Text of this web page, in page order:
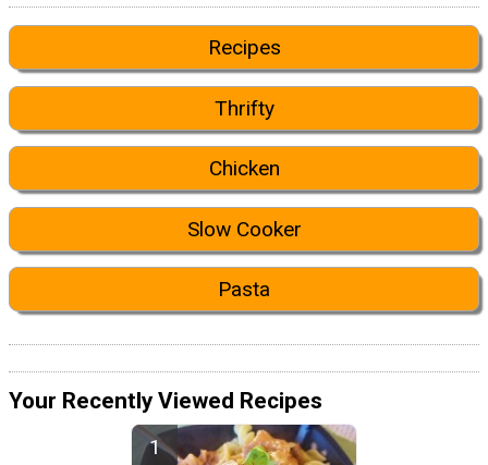
Recipes
Thrifty
Chicken
Slow Cooker
Pasta
Your Recently Viewed Recipes